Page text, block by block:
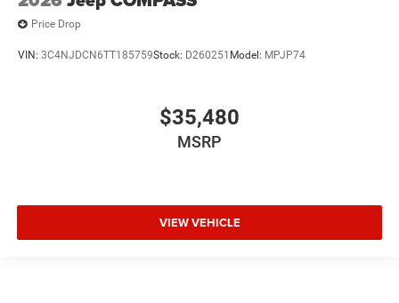
Price Drop
VIN: 3C4NJDCN6TT185759Stock: D260251 Model: MPJP74
$35,480
MSRP
VIEW VEHICLE